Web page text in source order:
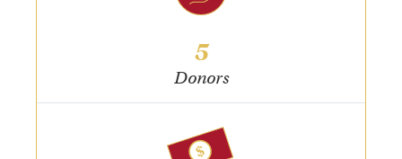
5
Donors